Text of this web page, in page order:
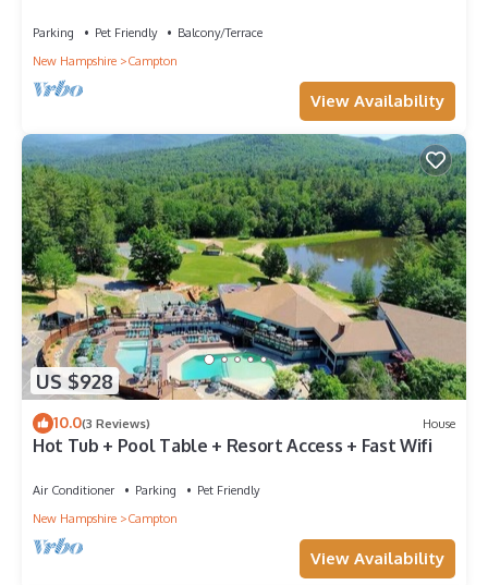
Parking Pet Friendly
Balcony/Terrace
New Hampshire
Campton
View Availability
US $928
10.0(3 Reviews) House
Hot Tub + Pool Table + Resort Access + Fast Wifi
Air Conditioner Parking
Pet Friendly
New Hampshire
Campton
View Availability